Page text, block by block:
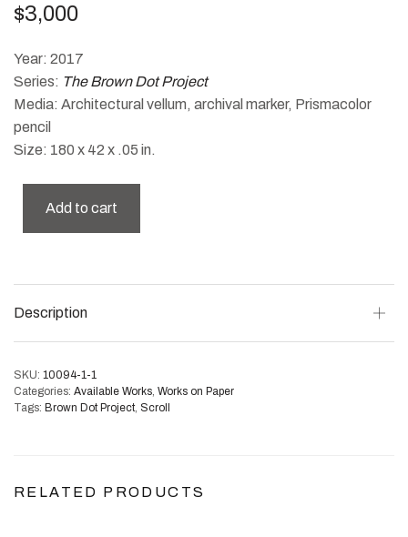
$3,000
Year: 2017
Series: The Brown Dot Project
Media: Architectural vellum, archival marker, Prismacolor
pencil
Size: 180 x 42 x .05 in.
Add to cart
Description
SKU: 10094-1-1
Categories: Available Works, Works on Paper
Tags: Brown Dot Project, Scroll
RELATED PRODUCTS